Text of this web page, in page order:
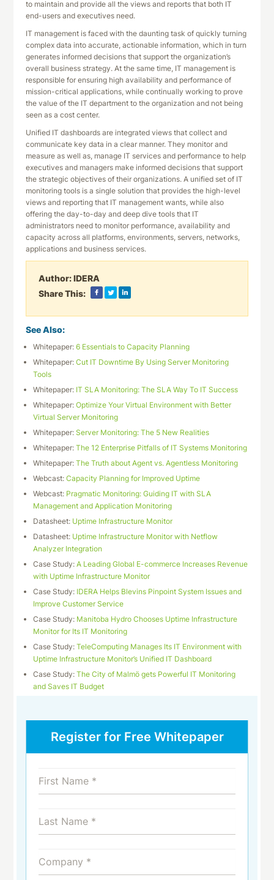
to maintain and provide all the views and reports that both IT
end-users and executives need.
IT management is faced with the daunting task of quickly turning
complex data into accurate, actionable information, which in turn
generates informed decisions that support the organization’s
overall business strategy. At the same time, IT management is
responsible for ensuring high availability and performance of
mission-critical applications, while continually working to prove
the value of the IT department to the organization and not being
seen as a cost center.
Unified IT dashboards are integrated views that collect and
communicate key data in a clear manner. They monitor and
measure as well as, manage IT services and performance to help
executives and managers make informed decisions that support
the strategic objectives of their organizations. A unified set of IT
monitoring tools is a single solution that provides the high-level
views and reporting that IT management wants, while also
offering the day-to-day and deep dive tools that IT
administrators need to monitor performance, availability and
capacity across all platforms, environments, servers, networks,
applications and business services.
Author:IDERA
Share This:
See Also:
Whitepaper:6 Essentials to Capacity Planning
Whitepaper:Cut IT Downtime By Using Server Monitoring
Tools
Whitepaper: IT SLA Monitoring: The SLA Way To IT Success
Whitepaper:Optimize Your Virtual Environment with Better
Virtual Server Monitoring
Whitepaper:Server Monitoring: The 5 New Realities
Whitepaper:The 12 Enterprise Pitfalls of IT Systems Monitoring
Whitepaper:The Truth about Agent vs. Agentless Monitoring
Webcast:Capacity Planning for Improved Uptime
Webcast: Pragmatic Monitoring: Guiding IT with SLA
Management and Application Monitoring
Datasheet: Uptime Infrastructure Monitor
Datasheet: Uptime Infrastructure Monitor with Netflow
Analyzer Integration
Case Study:A Leading Global E-commerce Increases Revenue
with Uptime Infrastructure Monitor
Case Study: IDERA Helps Blevins Pinpoint System Issues and
Improve Customer Service
Case Study: Manitoba Hydro Chooses Uptime Infrastructure
Monitor for Its IT Monitoring
Case Study:TeleComputing Manages Its IT Environment with
Uptime Infrastructure Monitor’s Unified IT Dashboard
Case Study:The City of Malmö gets Powerful IT Monitoring
and Saves IT Budget
Register for Free Whitepaper